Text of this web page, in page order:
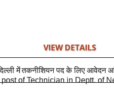
VIEW DETAILS
मेंतकनीशियन पद के लिए आवेदन
of Technician in Deptt. of